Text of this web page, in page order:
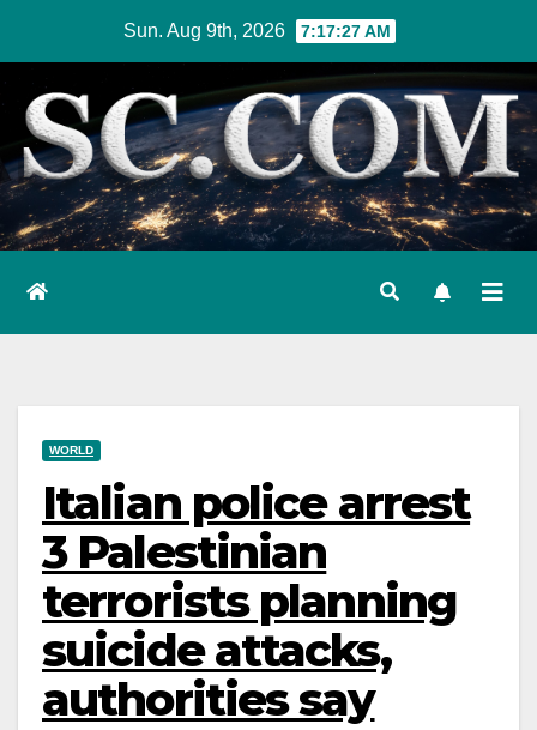
content
Sun. Aug 9th, 2026 7:17:28 AM
WORLD
Italian police arrest
3 Palestinian
terrorists planning
suicide attacks,
authorities say